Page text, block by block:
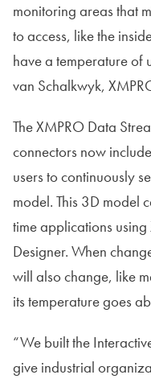
monitoring areas that
to access, like the
have a temperature of
van Schalkwyk,
The XMPRO Data
connectors now
users to continuously
model. This 3D model
time applications
Designer. When
will also change, like
its temperature goes
“We built the
give industrial